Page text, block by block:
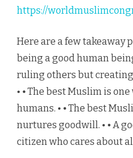
https://
Here are a few takeaway
being a good human
ruling others but
• ⦁ The best Muslim is
humans. • ⦁ The best
nurtures goodwill. • ⦁ A
citizen who cares about